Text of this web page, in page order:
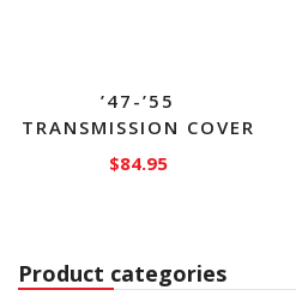
’47-’55
TRANSMISSION COVER
$84.95
Product categories